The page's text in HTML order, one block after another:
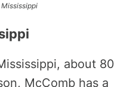
about 80
McComb has a